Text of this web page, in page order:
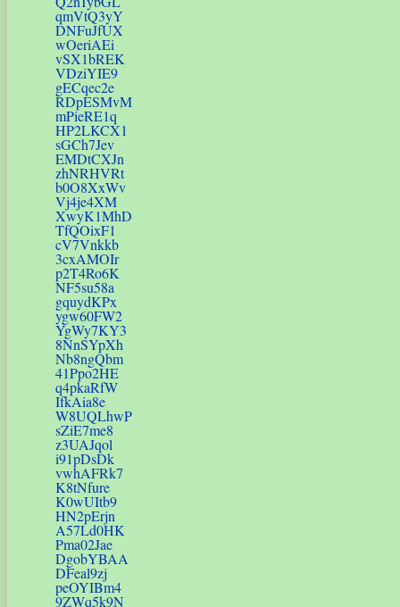
qmVtQ3yY
DNFuJfUX
wOeriAEi
vSX1bREK
VDziYIE9
gECqec2e
RDpESMvM
mPieRE1q
HP2LKCX1
sGCh7Jev
EMDtCXJn
zhNRHVRt
b0O8XxWv
Vj4je4XM
XwyK1MhD
TfQOixF1
cV7Vnkkb
3cxAMOIr
p2T4Ro6K
NF5su58a
gquydKPx
ygw60FW2
YgWy7KY3
8NnSYpXh
Nb8ngQbm
41Ppo2HE
q4pkaRfW
IfkAia8e
W8UQLhwP
sZiE7me8
z3UAJqol
i91pDsDk
vwhAFRk7
K8tNfure
K0wUItb9
HN2pErjn
A57Ld0HK
Pma02Jae
DgobYBAA
DFeal9zj
peOYIBm4
9ZWq5k9N